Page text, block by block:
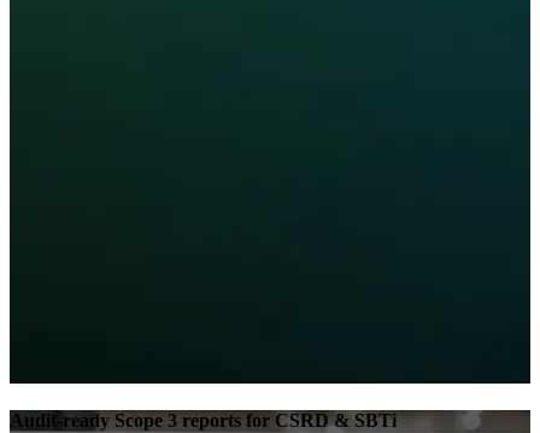
Audit-ready Scope 3 reports for CSRD & SBTi